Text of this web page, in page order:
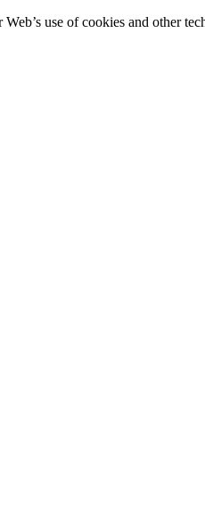
use of cookies and other